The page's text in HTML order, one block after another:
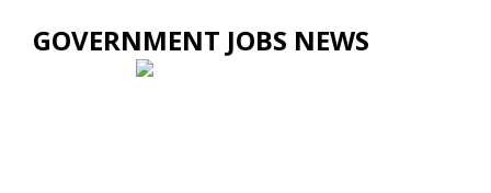
GOVERNMENT JOBS NEWS